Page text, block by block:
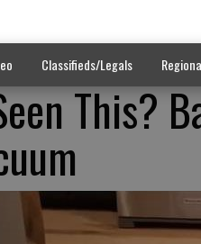
Classifieds/Legals
This?